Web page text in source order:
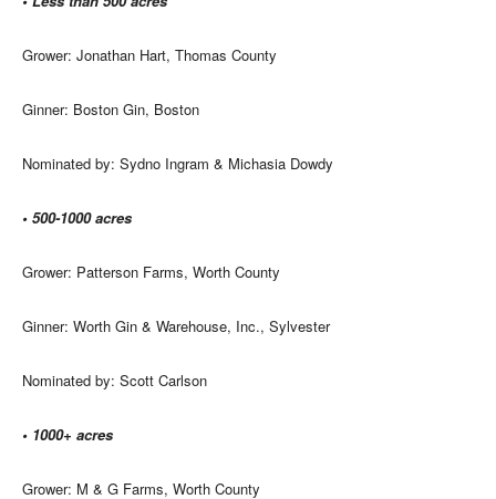
Grower: Jonathan Hart, Thomas County
Ginner: Boston Gin, Boston
Nominated by: Sydno Ingram & Michasia Dowdy
• 500-1000 acres
Grower: Patterson Farms, Worth County
Ginner: Worth Gin & Warehouse, Inc., Sylvester
Nominated by: Scott Carlson
• 1000+ acres
Grower: M & G Farms, Worth County